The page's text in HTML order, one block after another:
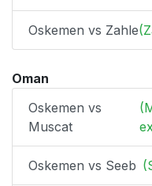
Oskemen vs Zahle
Oman
Oskemen vs
Muscat
Oskemen vs Seeb